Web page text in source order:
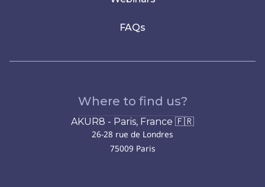
FAQs
Where to find us?
AKUR8 - Paris, France 🇫🇷
26-28 rue de Londres
75009 Paris